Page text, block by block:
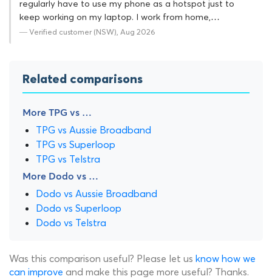
regularly have to use my phone as a hotspot just to
keep working on my laptop. I work from home,…
— Verified customer (NSW), Aug 2026
Related comparisons
More TPG vs …
TPG vs Aussie Broadband
TPG vs Superloop
TPG vs Telstra
More Dodo vs …
Dodo vs Aussie Broadband
Dodo vs Superloop
Dodo vs Telstra
Was this comparison useful? Please let us know how we
can improve and make this page more useful? Thanks.